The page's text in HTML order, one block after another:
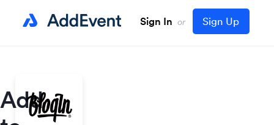
Sign In or Sign Up
Add